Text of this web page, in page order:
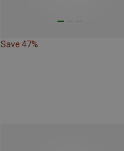
Save 47%